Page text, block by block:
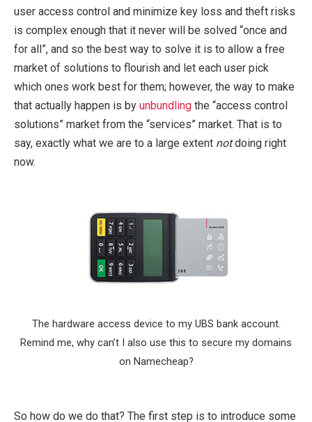
user access control and minimize key loss and theft risks
is complex enough that it never will be solved “once and
for all”, and so the best way to solve it is to allow a free
market of solutions to flourish and let each user pick
which ones work best for them; however, the way to make
that actually happen is by unbundling the “access control
solutions” market from the “services” market. That is to
say, exactly what we are to a large extent notdoing right
now.
The hardware access device to my UBS bank account.
Remind me, why can’t I also use this to secure my domains
on Namecheap?
So how do we do that? The first step is to introduce some